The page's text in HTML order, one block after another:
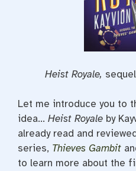
Heist Royale,
Let me introduce you to
idea… Heist Royale by
already read and
series, Thieves Gambit
to learn more about the